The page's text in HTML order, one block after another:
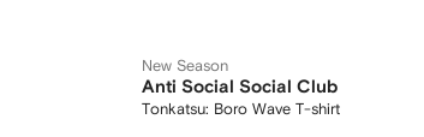
New Season
Anti Social Social Club
Tonkatsu: Boro Wave T-shirt